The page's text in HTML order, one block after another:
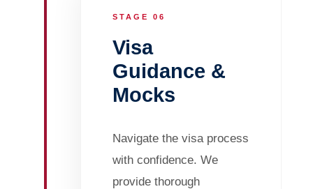
STAGE 06
Visa
Guidance &
Mocks
Navigate the visa process
with confidence. We
provide thorough